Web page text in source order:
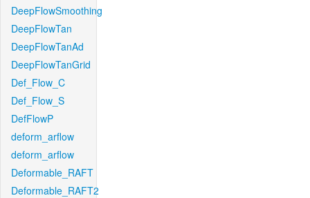
DeepFlowSmoothing
DeepFlowTan
DeepFlowTanAd
DeepFlowTanGrid
Def_Flow_C
Def_Flow_S
DefFlowP
deform_arflow
deform_arflow
Deformable_RAFT
Deformable_RAFT2